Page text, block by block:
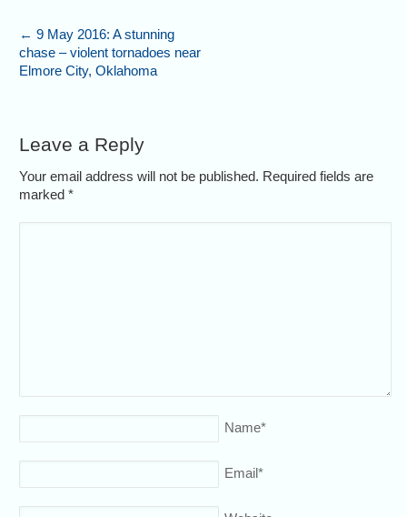
← 9 May 2016: A stunning
chase – violent tornadoes near
Elmore City, Oklahoma
Leave a Reply
Your email address will not be published. Required fields are
marked*
Name*
Email*